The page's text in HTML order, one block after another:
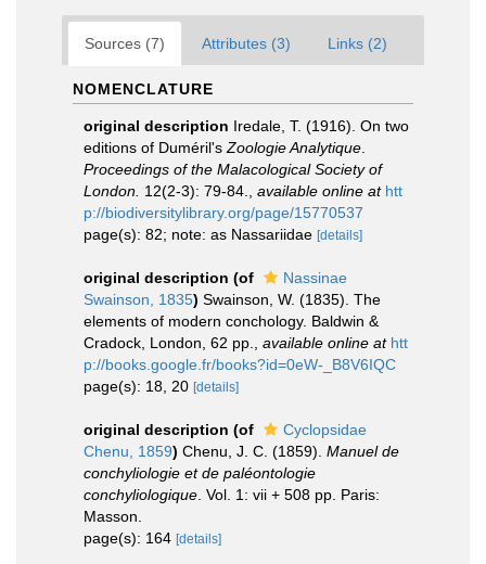
Sources (7) Attributes (3) Links (2)
NOMENCLATURE
original description Iredale, T. (1916). On two
editions of Duméril's Zoologie Analytique
Proceedings of the Malacological Society of
London. 12(2-3): 79-84. available online at htt
p://biodiversitylibrary.org/page/15770537
page(s): 82; note: as Nassariidae [details]
original description (of
Nassinae
Swainson, 1835) Swainson, W. (1835). The
elements of modern conchology. Baldwin &
Cradock, London, 62 pp.
available online at htt
p://books.google.fr/books?id=0eW-_B8V6IQC
page(s): 18, 20 [details]
original description (of
Cyclopsidae
Chenu, 1859) Chenu, J. C. (1859). Manuel de
conchyliologie et de paléontologie
conchyliologique . Vol. 1: vii + 508 pp. Paris:
Masson.
page(s): 164 [details]